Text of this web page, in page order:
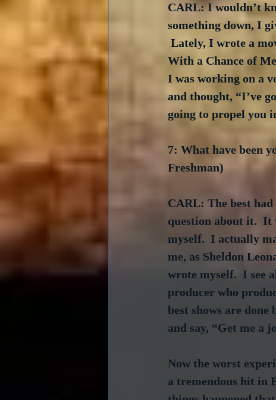
CARL: I wouldn’t
something down, I
Lately, I wrote a
With a Chance of
I was working on a
and thought, “I’ve
going to propel you
7: What have been
Freshman)
CARL: The best had
question about it.  It
myself.  I actually
me, as Sheldon
wrote myself.  I see
producer who
best shows are done
and say, “Get me a
Now the worst
a tremendous hit in